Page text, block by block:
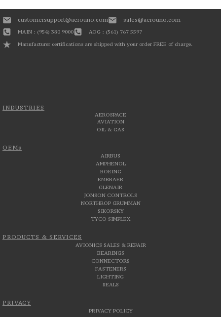
INDUSTRIES
AEROSPACE
AVIATION
OIL & GAS
OEMs
AIRBUS
AMPHENOL
BOEING
EMBRAER
GLENAIR
JONSON CONTROLS
NORTHROP GRUMMAN
SIKORSKY
TYCO SIMPLEX
PRODUCTS & SERVICES
AVIONICS SALES & REPAIR
BEARINGS
CONNECTORS
FASTENERS
LIGHTING
SEALS
PRIVACY
PRIVACY POLICY
customersupport@aerouno.com sales@aerouno.com
MAIN : (954) 380 9000
AOG : (561) 767 5597
Manufacturer certifications are shipped with your order FREE of charge.